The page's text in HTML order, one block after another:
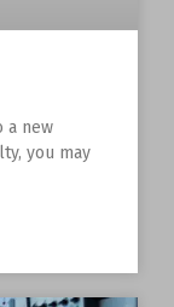
a new
you may